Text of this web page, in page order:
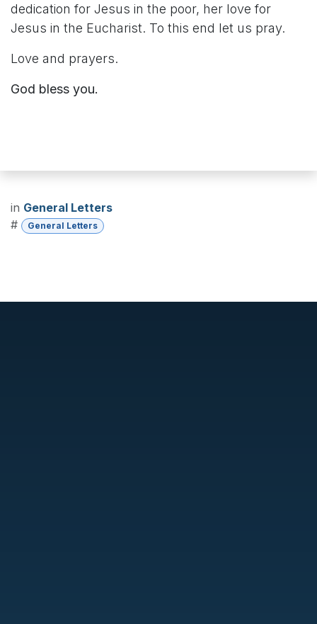
dedication for Jesus in the poor, her love for
Jesus in the Eucharist. To this end let us pray.
Love and prayers.
God bless you.
in General Letters
#
General Letters